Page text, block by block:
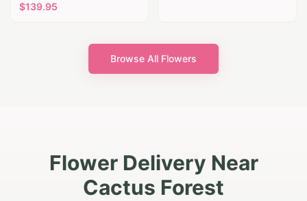
$139.95
Browse All Flowers
Flower Delivery Near
Cactus Forest